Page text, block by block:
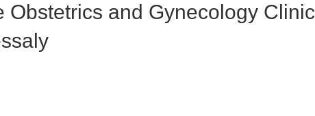
Obstetrics and Gynecology Clinic